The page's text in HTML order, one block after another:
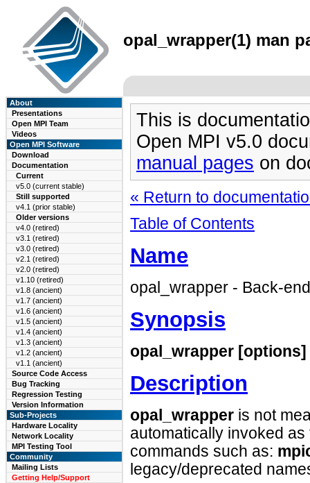
opal_wrapper(1) man
About
Presentations
Open MPI Team
Videos
Open MPI Software
Download
Documentation
Current
v5.0 (current stable)
Still supported
v4.1 (prior stable)
Older versions
v4.0 (retired)
v3.1 (retired)
v3.0 (retired)
v2.1 (retired)
v2.0 (retired)
v1.10 (retired)
v1.8 (ancient)
v1.7 (ancient)
v1.6 (ancient)
v1.5 (ancient)
v1.4 (ancient)
v1.3 (ancient)
v1.2 (ancient)
v1.1 (ancient)
Source Code Access
Bug Tracking
Regression Testing
Version Information
Sub-Projects
Hardware Locality
Network Locality
MPI Testing Tool
Community
Mailing Lists
Getting Help/Support
This is
Open MPI v5.0
manual pages on
« Return to
Table of Contents
Name
opal_wrapper - Back-
Synopsis
opal_wrapper [options]
Description
opal_wrapper is not
automatically invoked
commands such as:
legacy/deprecated